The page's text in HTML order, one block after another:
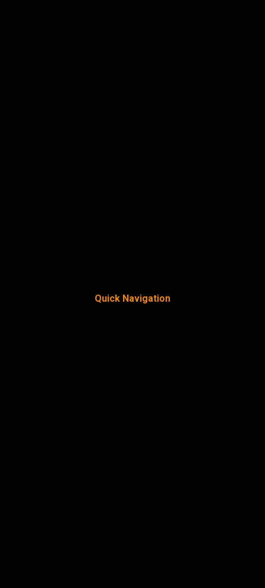
Quick Navigation